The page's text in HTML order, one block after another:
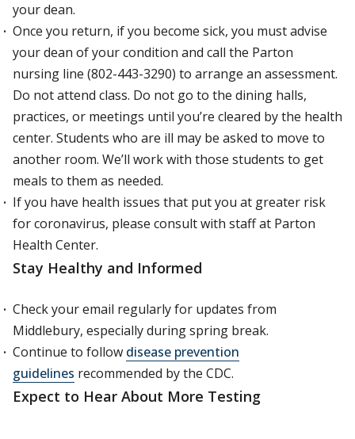
your dean.
Once you return, if you become sick, you must advise
your dean of your condition and call the Parton
nursing line (802-443-3290) to arrange an assessment.
Do not attend class. Do not go to the dining halls,
practices, or meetings until you’re cleared by the health
center. Students who are ill may be asked to move to
another room. We’ll work with those students to get
meals to them as needed.
If you have health issues that put you at greater risk
for coronavirus, please consult with staff at Parton
Health Center.
Stay Healthy and Informed
Check your email regularly for updates from
Middlebury, especially during spring break.
Continue to follow disease prevention
guidelines recommended by the CDC.
Expect to Hear About More Testing